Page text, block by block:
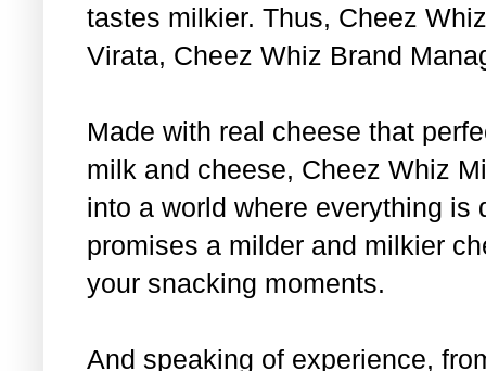
tastes milkier. Thus, Cheez
Virata, Cheez Whiz Brand
Made with real cheese that
milk and cheese, Cheez Whiz
into a world where everything
promises a milder and milkier
your snacking moments.
And speaking of experience,